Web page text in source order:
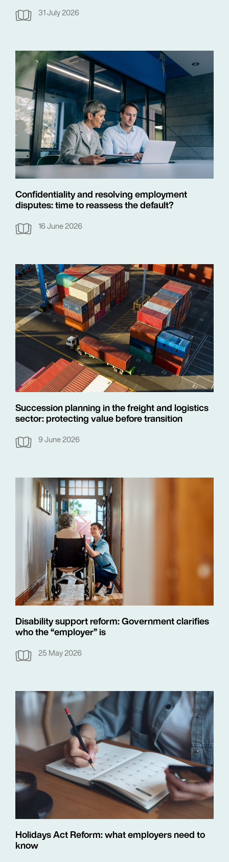
31 July 2026
Confidentiality and resolving employment
disputes: time to reassess the default?
16 June 2026
Succession planning in the freight and logistics
sector: protecting value before transition
9 June 2026
Disability support reform: Government clarifies
who the “employer” is
25 May 2026
Holidays Act Reform: what employers need to
know